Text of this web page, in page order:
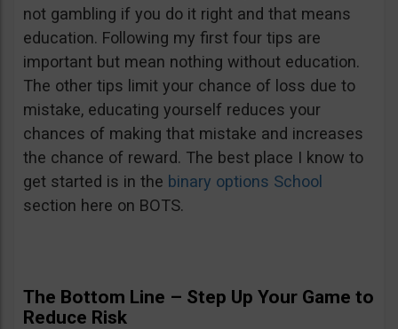
not gambling if you do it right and that means
education. Following my first four tips are
important but mean nothing without education.
The other tips limit your chance of loss due to
mistake, educating yourself reduces your
chances of making that mistake and increases
the chance of reward. The best place I know to
get started is in the binary options School
section here on BOTS.
The Bottom Line – Step Up Your Game to
Reduce Risk